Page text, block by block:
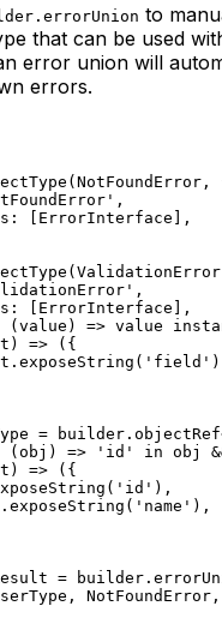
to
that can be used
error union will
errors.
(NotFoundError,
,
[ErrorInterface],
,
[ErrorInterface],
(value ) => value
t ) => ({
exposeString ( 'field'
= builder. objectRef
(obj ) => 'id' in obj
t ) => ({
( 'id' ),
exposeString ( 'name' ),
= builder.